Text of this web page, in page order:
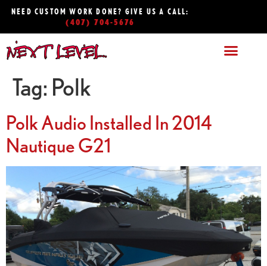
NEED CUSTOM WORK DONE? GIVE US A CALL:
(407) 704-5676
Tag: Polk
Polk Audio Installed In 2014
Nautique G21